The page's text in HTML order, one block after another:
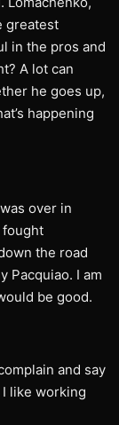
greatest
in the pros and
A lot can
he goes up,
happening
over in
fought
the road
Pacquiao. I am
be good.
and say
like working